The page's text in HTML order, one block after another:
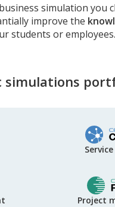
simulation you
improve the
students or employees.
simulations
Project